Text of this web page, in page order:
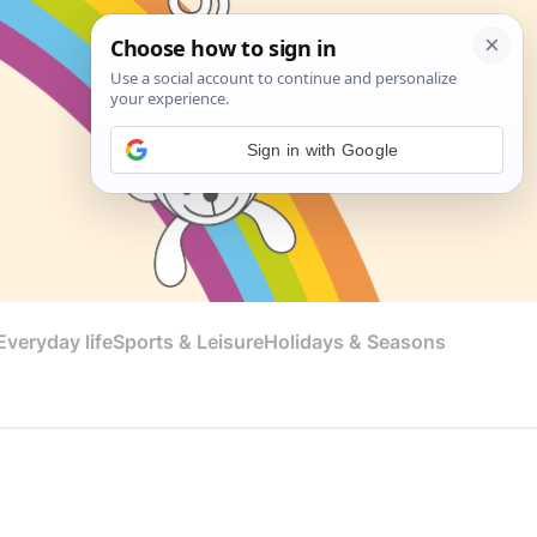
lifeSports & LeisureHolidays & Seasons
Sign in with Google